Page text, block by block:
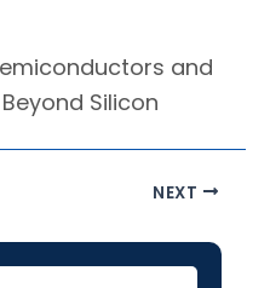
and
Silicon
NEXT